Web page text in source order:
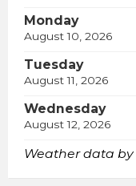
Monday
August 10, 2026
Tuesday
August 11, 2026
Wednesday
August 12, 2026
Weather data by